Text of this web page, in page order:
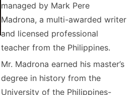
managed by Mark Pere
Madrona, a multi-awarded writer
and licensed professional
teacher from the Philippines.
Mr. Madrona earned his master’s
degree in history from the
University of the Philippines-